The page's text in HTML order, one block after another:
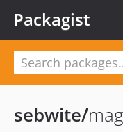
Packagist
sebwite/